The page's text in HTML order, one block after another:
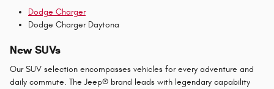
Dodge Charger
Dodge Charger Daytona
New SUVs
Our SUV selection encompasses vehicles for every adventure and
daily commute. The Jeep® brand leads with legendary capability